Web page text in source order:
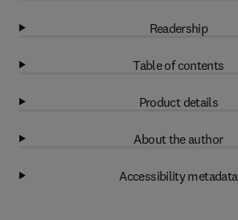
Readership
Table of contents
Product details
About the author
Accessibility metadata